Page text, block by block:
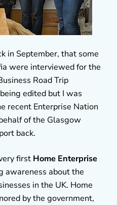
in September, that some
were interviewed for the
Road Trip
edited but I was
recent Enterprise Nation
of the Glasgow
back.
first Home Enterprise
awareness about the
in the UK. Home
by the government,